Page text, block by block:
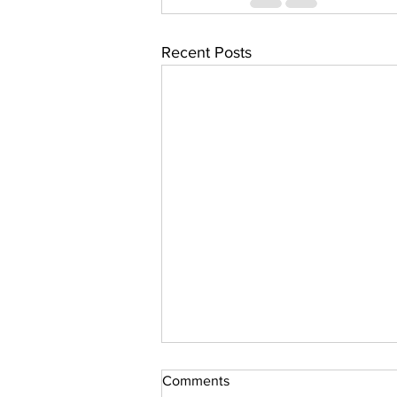
Recent Posts
Comments